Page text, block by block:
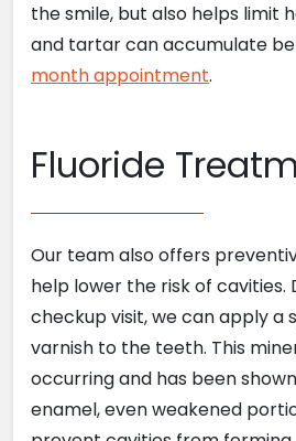
the smile, but also helps limit
and tartar can accumulate
month appointment.
Fluoride
Our team also offers
help lower the risk of cavities.
checkup visit, we can apply a
varnish to the teeth. This
occurring and has been
enamel, even weakened